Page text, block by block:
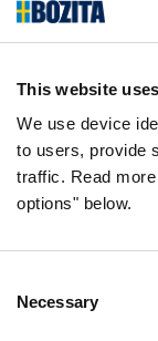
This website
We use device
to users, provide
traffic. Read
options" below.
Selection
Necessary
FAQ